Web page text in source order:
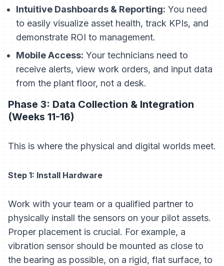
Intuitive Dashboards & Reporting: You need
to easily visualize asset health, track KPIs, and
demonstrate ROI to management.
Mobile Access: Your technicians need to
receive alerts, view work orders, and input data
from the plant floor, not a desk.
Phase 3: Data Collection & Integration
(Weeks 11-16)
This is where the physical and digital worlds meet.
Step 1: Install Hardware
Work with your team or a qualified partner to
physically install the sensors on your pilot assets.
Proper placement is crucial. For example, a
vibration sensor should be mounted as close to
the bearing as possible, on a rigid, flat surface, to